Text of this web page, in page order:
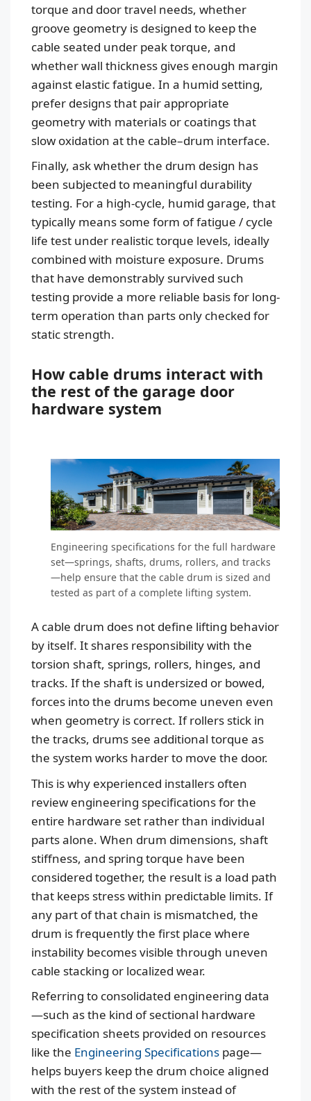
torque and door travel needs, whether
groove geometry is designed to keep the
cable seated under peak torque, and
whether wall thickness gives enough margin
against elastic fatigue. In a humid setting,
prefer designs that pair appropriate
geometry with materials or coatings that
slow oxidation at the cable–drum interface.
Finally, ask whether the drum design has
been subjected to meaningful durability
testing. For a high-cycle, humid garage, that
typically means some form of fatigue / cycle
life test under realistic torque levels, ideally
combined with moisture exposure. Drums
that have demonstrably survived such
testing provide a more reliable basis for long-
term operation than parts only checked for
static strength.
How cable drums interact with
the rest of the garage door
hardware system
Engineering specifications for the full hardware
set—springs, shafts, drums, rollers, and tracks
—help ensure that the cable drum is sized and
tested as part of a complete lifting system.
A cable drum does not define lifting behavior
by itself. It shares responsibility with the
torsion shaft, springs, rollers, hinges, and
tracks. If the shaft is undersized or bowed,
forces into the drums become uneven even
when geometry is correct. If rollers stick in
the tracks, drums see additional torque as
the system works harder to move the door.
This is why experienced installers often
review engineering specifications for the
entire hardware set rather than individual
parts alone. When drum dimensions, shaft
stiffness, and spring torque have been
considered together, the result is a load path
that keeps stress within predictable limits. If
any part of that chain is mismatched, the
drum is frequently the first place where
instability becomes visible through uneven
cable stacking or localized wear.
Referring to consolidated engineering data
—such as the kind of sectional hardware
specification sheets provided on resources
like the Engineering Specifications page—
helps buyers keep the drum choice aligned
with the rest of the system instead of